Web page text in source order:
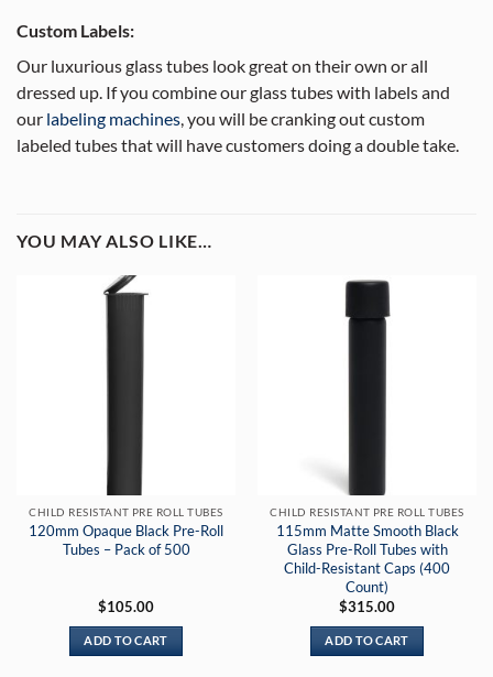
Custom Labels:
Our luxurious glass tubes look great on their own or all
dressed up. If you combine our glass tubes with labels and
our labeling machines , you will be cranking out custom
labeled tubes that will have customers doing a double take.
YOU MAY ALSO LIKE…
CHILD RESISTANT PRE ROLL TUBES
120mm Opaque Black Pre-Roll
Tubes – Pack of 500
$105.00
ADD TO CART
CHILD RESISTANT PRE ROLL TUBES
115mm Matte Smooth Black
Glass Pre-Roll Tubes with
Child-Resistant Caps (400
Count)
$315.00
ADD TO CART